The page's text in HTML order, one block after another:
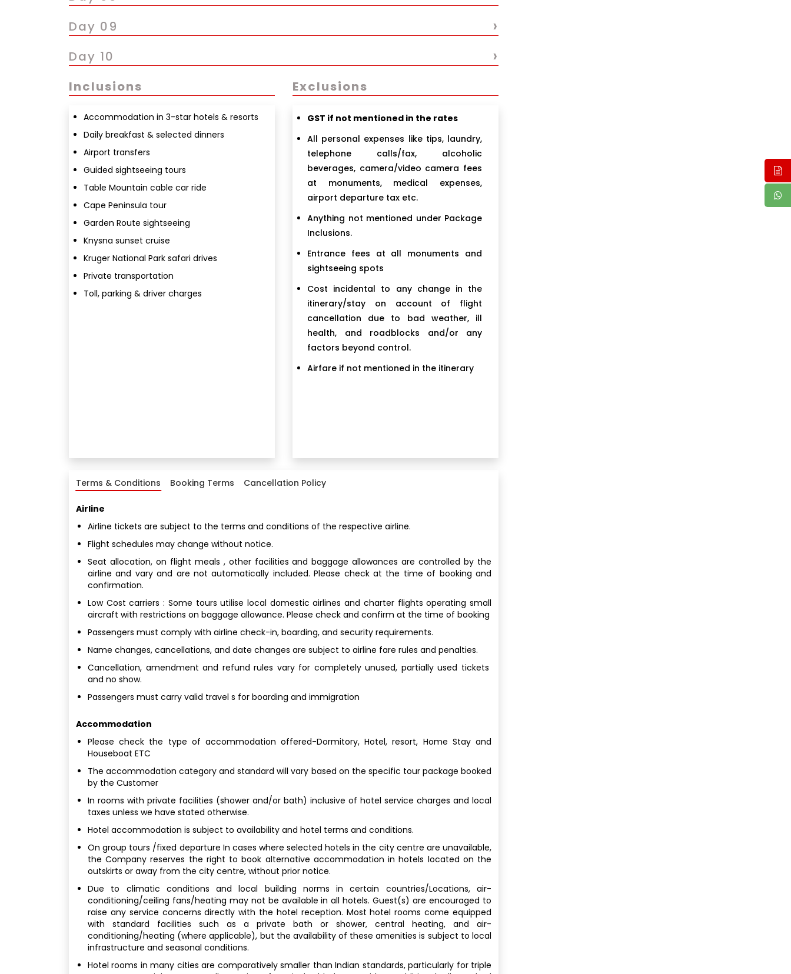
Day 09 ›
Day 10 ›
Inclusions
Accommodation in 3-star hotels & resorts
Daily breakfast & selected dinners
Airport transfers
Guided sightseeing tours
Table Mountain cable car ride
Cape Peninsula tour
Garden Route sightseeing
Knysna sunset cruise
Kruger National Park safari drives
Private transportation
Toll, parking & driver charges
Exclusions
GST if not mentioned in the rates
All personal expenses like tips, laundry,
telephone calls/fax, alcoholic
beverages, camera/video camera fees
at monuments, medical expenses,
airport departure tax etc.
Anything not mentioned under Package
Inclusions.
Entrance fees at all monuments and
sightseeing spots
Cost incidental to any change in the
itinerary/stay on account of flight
cancellation due to bad weather, ill
health, and roadblocks and/or any
factors beyond control.
Airfare if not mentioned in the itinerary
Terms & Conditions Booking Terms Cancellation Policy
Airline
Airline tickets are subject to the terms and conditions of the respective airline.
Flight schedules may change without notice.
Seat allocation, on flight meals , other facilities and baggage allowances are controlled by the
airline and vary and are not automatically included. Please check at the time of booking and
confirmation.
Low Cost carriers : Some tours utilise local domestic airlines and charter flights operating small
aircraft with restrictions on baggage allowance. Please check and confirm at the time of booking
Passengers must comply with airline check-in, boarding, and security requirements.
Name changes, cancellations, and date changes are subject to airline fare rules and penalties.
Cancellation, amendment and refund rules vary for completely unused, partially used tickets
and no show.
Passengers must carry valid travel s for boarding and immigration
Accommodation
Please check the type of accommodation offered-Dormitory, Hotel, resort, Home Stay and
Houseboat ETC
The accommodation category and standard will vary based on the specific tour package booked
by the Customer
In rooms with private facilities (shower and/or bath) inclusive of hotel service charges and local
taxes unless we have stated otherwise.
Hotel accommodation is subject to availability and hotel terms and conditions.
On group tours /fixed departure In cases where selected hotels in the city centre are unavailable,
the Company reserves the right to book alternative accommodation in hotels located on the
outskirts or away from the city centre, without prior notice.
Due to climatic conditions and local building norms in certain countries/Locations, air-
conditioning/ceiling fans/heating may not be available in all hotels. Guest(s) are encouraged to
raise any service concerns directly with the hotel reception. Most hotel rooms come equipped
with standard facilities such as a private bath or shower, central heating, and air-
conditioning/heating (where applicable), but the availability of these amenities is subject to local
infrastructure and seasonal conditions.
Hotel rooms in many cities are comparatively smaller than Indian standards, particularly for triple